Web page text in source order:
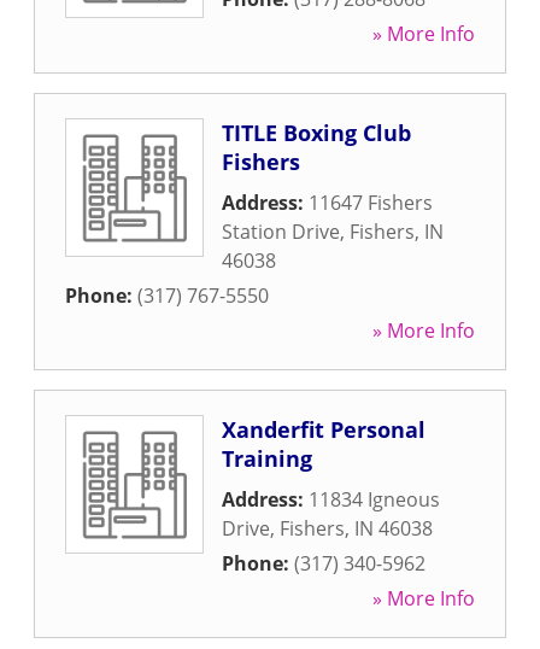
» More Info
TITLE Boxing Club
Fishers
Address: 11647 Fishers
Station Drive, Fishers, IN
46038
Phone: (317) 767-5550
» More Info
Xanderfit Personal
Training
Address: 11834 Igneous
Drive, Fishers, IN 46038
Phone: (317) 340-5962
» More Info